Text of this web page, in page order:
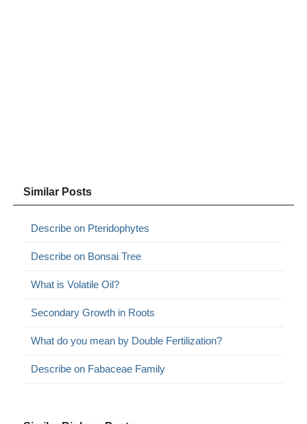
Similar Posts
Describe on Pteridophytes
Describe on Bonsai Tree
What is Volatile Oil?
Secondary Growth in Roots
What do you mean by Double Fertilization?
Describe on Fabaceae Family